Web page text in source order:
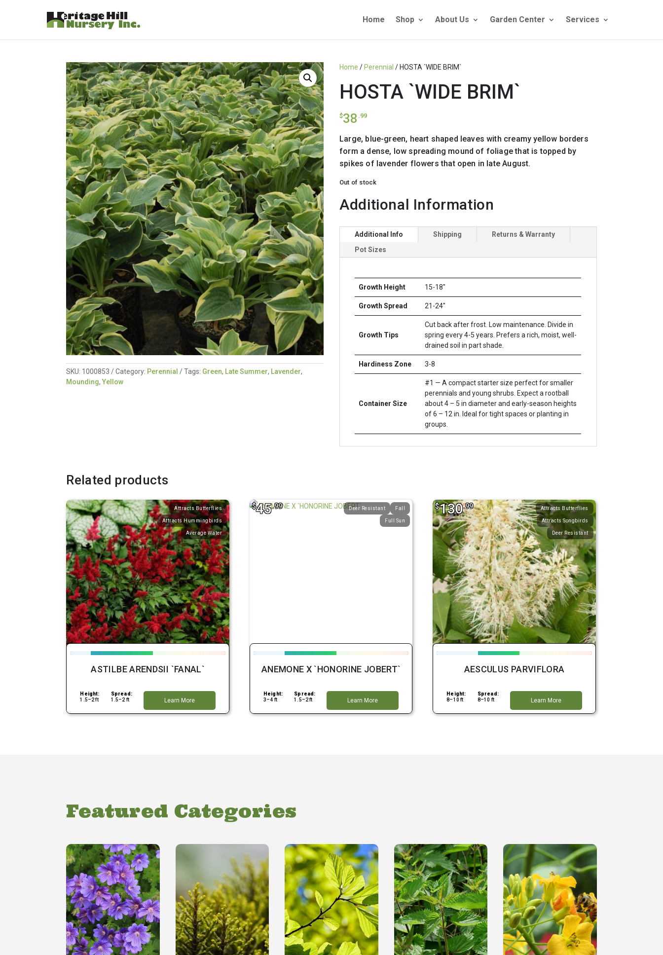
Home Shop About Us Garden Center Services
SKU: 1000853 Category: Perennial Tags: Green, Late Summer, Lavender,
Mounding,Yellow
Home / Perennial / HOSTA `WIDE BRIM`
HOSTA `WIDE BRIM`
$38 .99
Large, blue-green, heart shaped leaves with creamy yellow borders
form a dense, low spreading mound of foliage that is topped by
spikes of lavender flowers that open in late August.
Out of stock
Additional Information
Additional Info Shipping
Returns & Warranty
Pot Sizes
Growth Height 15-18"
Growth Spread 21-24"
Growth Tips
Cut back after frost. Low maintenance. Divide in
spring every 4-5 years. Prefers a rich, moist, well-
drained soil in part shade.
Hardiness Zone 3-8
Container Size
#1 — A compact starter size perfect for smaller
perennials and young shrubs. Expect a rootball
about 4 – 5 in diameter and early-season heights
of 6 – 12 in. Ideal for tight spaces or planting in
groups.
Related products
Attracts Butterflies
Attracts Hummingbirds
Average Water
ASTILBE ARENDSII `FANAL`
Height:
1.5–2 ft
Spread:
1.5–2 ft
Learn More
Deer Resistant Fall
Full Sun
$45.99
ANEMONE X `HONORINE JOBERT`
Height:
3–4 ft
Spread:
1.5–2 ft
Learn More
Attracts Butterflies
Attracts Songbirds
Deer Resistant
$130.99
AESCULUS PARVIFLORA
Height:
8–10 ft
Spread:
8–10 ft
Learn More
Featured Categories